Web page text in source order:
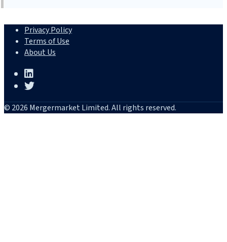
Privacy Policy
Terms of Use
About Us
© 2026 Mergermarket Limited. All rights reserved.